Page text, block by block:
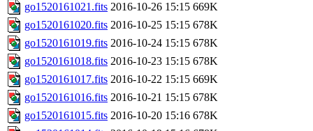
go1520161021.fits 2016-10-26 15:15 669K
go1520161020.fits 2016-10-25 15:15 678K
go1520161019.fits 2016-10-24 15:15 678K
go1520161018.fits 2016-10-23 15:15 678K
go1520161017.fits 2016-10-22 15:15 669K
go1520161016.fits 2016-10-21 15:15 678K
go1520161015.fits 2016-10-20 15:16 678K